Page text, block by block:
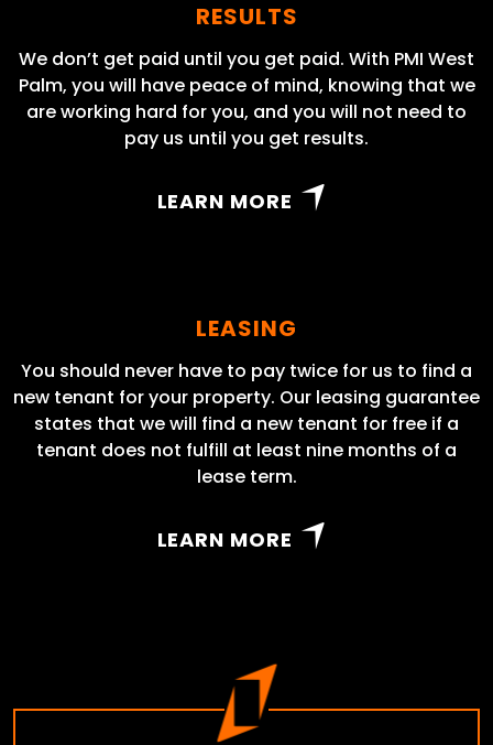
RESULTS
We don’t get paid until you get paid. With PMI West
Palm, you will have peace of mind, knowing that we
are working hard for you, and you will not need to
pay us until you get results.
LEARN MORE
LEASING
You should never have to pay twice for us to find a
new tenant for your property. Our leasing guarantee
states that we will find a new tenant for free if a
tenant does not fulfill at least nine months of a
lease term.
LEARN MORE